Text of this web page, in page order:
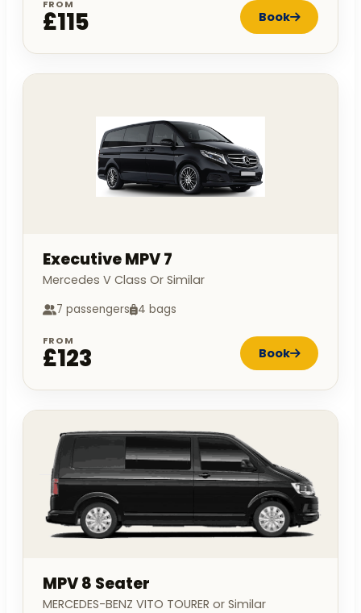
FROM
£115 Book
Executive MPV 7
Mercedes V Class Or Similar
7 passengers 4 bags
FROM
£123 Book
MPV 8 Seater
MERCEDES-BENZ VITO TOURER or Similar